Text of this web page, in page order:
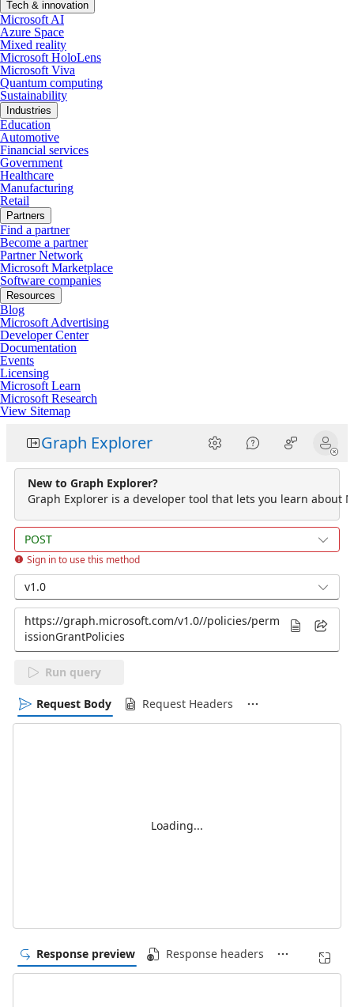
Tech & innovation
Microsoft AI
Azure Space
Mixed reality
Microsoft HoloLens
Microsoft Viva
Quantum computing
Sustainability
Industries
Education
Automotive
Financial services
Government
Healthcare
Manufacturing
Retail
Partners
Find a partner
Become a partner
Partner Network
Microsoft Marketplace
Software companies
Resources
Blog
Microsoft Advertising
Developer Center
Documentation
Events
Licensing
Microsoft Learn
Microsoft Research
View Sitemap
Graph Explorer
New to Graph Explorer?
Graph Explorer is a developer tool that lets you learn about
POST
Sign in to use this method
v1.0
Run query
Request Body Request Headers
Loading...
Response preview Response headers